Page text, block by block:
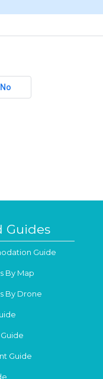
No
Guides
Guide
By Map
By Drone
Guide